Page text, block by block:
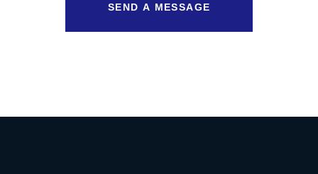
SEND A MESSAGE